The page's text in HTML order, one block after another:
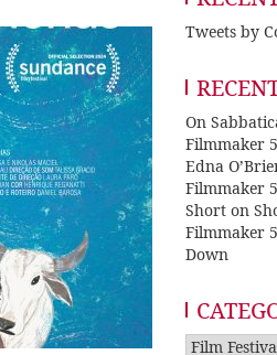
Tweets by
On
Filmmaker
Edna
Filmmaker
Short on
Filmmaker
Down
Categories